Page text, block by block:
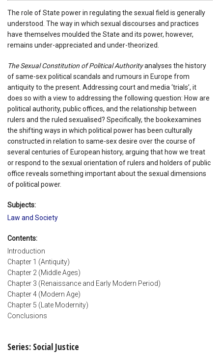
The role of State power in regulating the sexual field is generally
understood. The way in which sexual discourses and practices
have themselves moulded the State and its power, however,
remains under-appreciated and under-theorized.
The Sexual Constitution of Political Authorityanalyses the history
of same-sex political scandals and rumours in Europe from
antiquity to the present. Addressing court and media ‘trials’, it
does so with a view to addressing the following question: How are
political authority, public offices, and the relationship between
rulers and the ruled sexualised? Specifically, the bookexamines
the shifting ways in which political power has been culturally
constructed in relation to same-sex desire over the course of
several centuries of European history, arguing that how we treat
or respond to the sexual orientation of rulers and holders of public
office reveals something important about the sexual dimensions
of political power.
Subjects:
Law and Society
Contents:
Introduction
Chapter 1 (Antiquity)
Chapter 2 (Middle Ages)
Chapter 3 (Renaissance and Early Modern Period)
Chapter 4 (Modern Age)
Chapter 5 (Late Modernity)
Conclusions
Series: Social Justice